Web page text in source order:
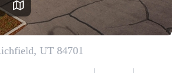
REVIEWS
CAREERS
ABOUT PLACE